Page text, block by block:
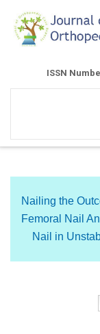
ISSN
Nailing the
Femoral Nail
Nail in